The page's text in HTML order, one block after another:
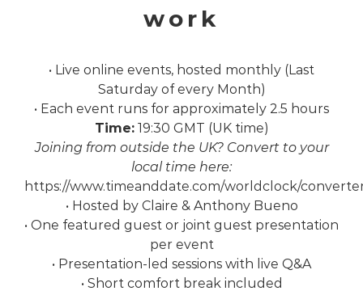
work
• Live online events, hosted monthly (Last
Saturday of every Month)
• Each event runs for approximately 2.5 hours
Time:19:30 GMT (UK time)
Joining from outside the UK? Convert to your
local time here:
https://www.timeanddate.com/worldclock/
• Hosted by Claire & Anthony Bueno
• One featured guest or joint guest presentation
per event
• Presentation-led sessions with live Q&A
• Short comfort break included